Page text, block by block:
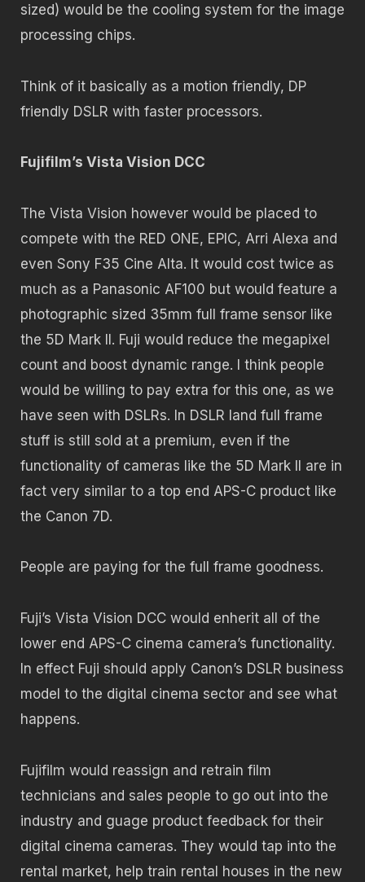
sized) would be the cooling system for the image
processing chips.
Think of it basically as a motion friendly, DP
friendly DSLR with faster processors.
Fujifilm’s Vista Vision DCC
The Vista Vision however would be placed to
compete with the RED ONE, EPIC, Arri Alexa and
even Sony F35 Cine Alta. It would cost twice as
much as a Panasonic AF100 but would feature a
photographic sized 35mm full frame sensor like
the 5D Mark II. Fuji would reduce the megapixel
count and boost dynamic range. I think people
would be willing to pay extra for this one, as we
have seen with DSLRs. In DSLR land full frame
stuff is still sold at a premium, even if the
functionality of cameras like the 5D Mark II are in
fact very similar to a top end APS-C product like
the Canon 7D.
People are paying for the full frame goodness.
Fuji’s Vista Vision DCC would enherit all of the
lower end APS-C cinema camera’s functionality.
In effect Fuji should apply Canon’s DSLR business
model to the digital cinema sector and see what
happens.
Fujifilm would reassign and retrain film
technicians and sales people to go out into the
industry and guage product feedback for their
digital cinema cameras. They would tap into the
rental market, help train rental houses in the new